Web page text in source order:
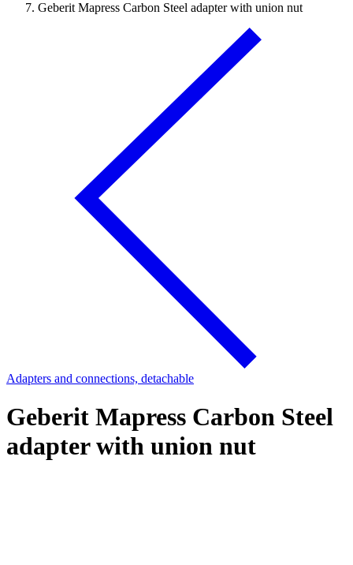
Geberit Mapress Carbon Steel adapter with union nut
Adapters and connections, detachable
Geberit Mapress Carbon Steel
adapter with union nut